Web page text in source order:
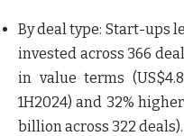
By deal type: Start-ups
invested across 366
in value terms
1H2024) and 32%
billion across 322 deals).